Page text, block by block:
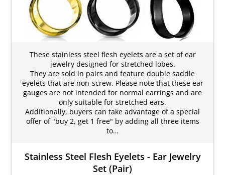
These stainless steel flesh eyelets are a set of ear
jewelry designed for stretched lobes.
They are sold in pairs and feature double saddle
eyelets that are non-screw. Please note that these ear
gauges are not intended for normal earrings and are
only suitable for stretched ears.
Additionally, buyers can take advantage of a special
offer of "buy 2, get 1 free" by adding all three items
to…
Stainless Steel Flesh Eyelets - Ear Jewelry
Set (Pair)